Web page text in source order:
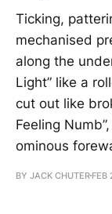
Ticking,
mechanised
along the
Light” like a
cut out like
Feeling
ominous
BY JACK CHUTER FEB